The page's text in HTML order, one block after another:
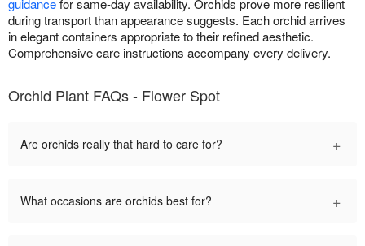
guidancefor same-day availability. Orchids prove more resilient
during transport than appearance suggests. Each orchid arrives
in elegant containers appropriate to their refined aesthetic.
Comprehensive care instructions accompany every delivery.
Orchid Plant FAQs - Flower Spot
Are orchids really that hard to care for? +
What occasions are orchids best for? +